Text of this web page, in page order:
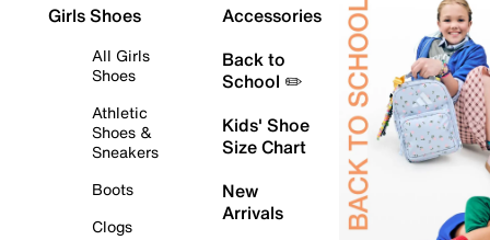
Girls Shoes
All Girls
Shoes
Athletic
Shoes &
Sneakers
Boots
Clogs
Accessories
Back to
School ✏️
Kids' Shoe
Size Chart
New
Arrivals